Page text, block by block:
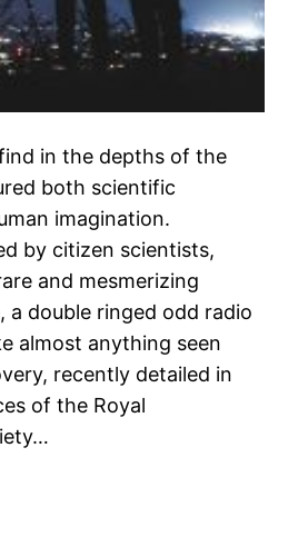
in the depths of the
both scientific
imagination.
by citizen scientists,
and mesmerizing
a double ringed odd radio
almost anything seen
recently detailed in
of the Royal